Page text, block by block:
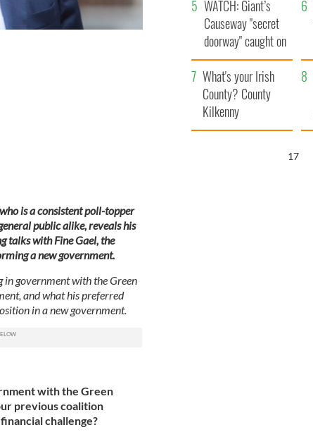
is a consistent poll-topper
public alike, reveals his
talks with Fine Gael, the
a new government.
in government with the Green
and what his preferred
in a new government.
with the Green
previous coalition
challenge?
WATCH: Giant’s
Causeway "secret
doorway" caught on
camera
What's your Irish
County? County
Kilkenny
15